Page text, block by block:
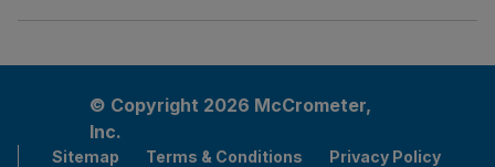
© Copyright 2026 McCrometer,
Inc.
Sitemap Terms & Conditions
Privacy Policy